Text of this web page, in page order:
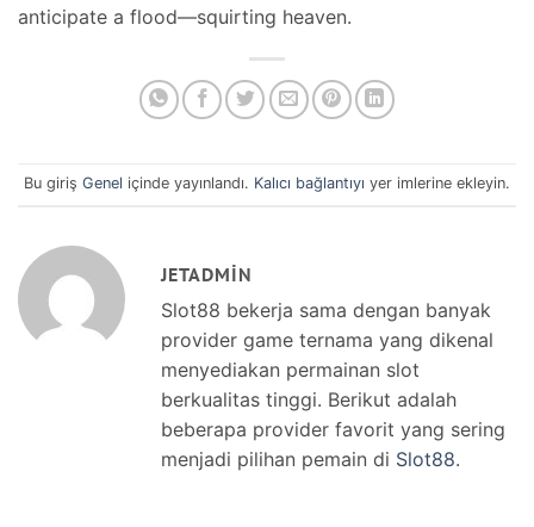
anticipate a flood—squirting heaven.
Bu giriş Genel içinde yayınlandı. Kalıcı bağlantıyı yer imlerine ekleyin.
JETADMIN
Slot88 bekerja sama dengan banyak
provider game ternama yang dikenal
menyediakan permainan slot
berkualitas tinggi. Berikut adalah
beberapa provider favorit yang sering
menjadi pilihan pemain di Slot88.